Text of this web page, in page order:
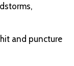
and puncture